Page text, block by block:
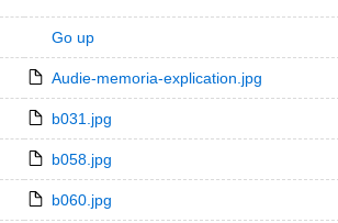
Go up
Audie-memoria-explication.jpg
b031.jpg
b058.jpg
b060.jpg